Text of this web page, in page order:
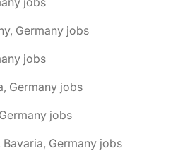
Germany jobs
jobs
Germany jobs
jobs
Germany jobs